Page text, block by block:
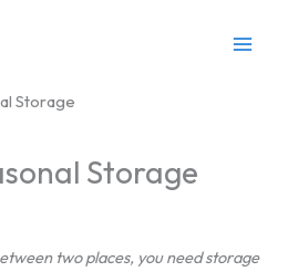
Storage
Storage
two places, you need storage